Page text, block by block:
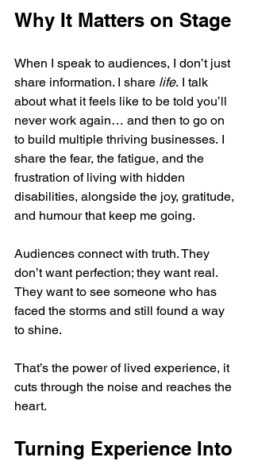
Why It Matters on Stage
When I speak to audiences, I don’t just
share information. I share life. I talk
about what it feels like to be told you’ll
never work again… and then to go on
to build multiple thriving businesses. I
share the fear, the fatigue, and the
frustration of living with hidden
disabilities, alongside the joy, gratitude,
and humour that keep me going.
Audiences connect with truth. They
don’t want perfection; they want real.
They want to see someone who has
faced the storms and still found a way
to shine.
That’s the power of lived experience, it
cuts through the noise and reaches the
heart.
Turning Experience Into